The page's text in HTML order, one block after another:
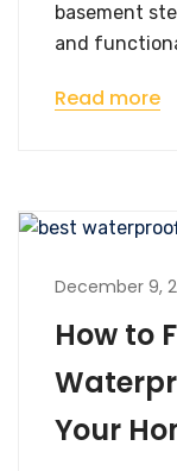
basement
and
Read more
December 9,
How to
Your